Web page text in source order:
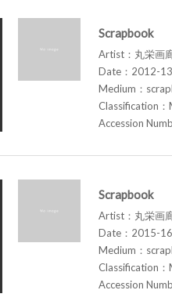
Scrapbook
Artist：丸栄画
Date：2012-13
Medium：
Classification
Accession
Scrapbook
Artist：丸栄画
Date：2015-16
Medium：
Classification
Accession